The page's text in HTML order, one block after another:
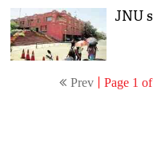
JNU
Prev Page 1